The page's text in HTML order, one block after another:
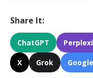
Share It:
ChatGPT
X Grok